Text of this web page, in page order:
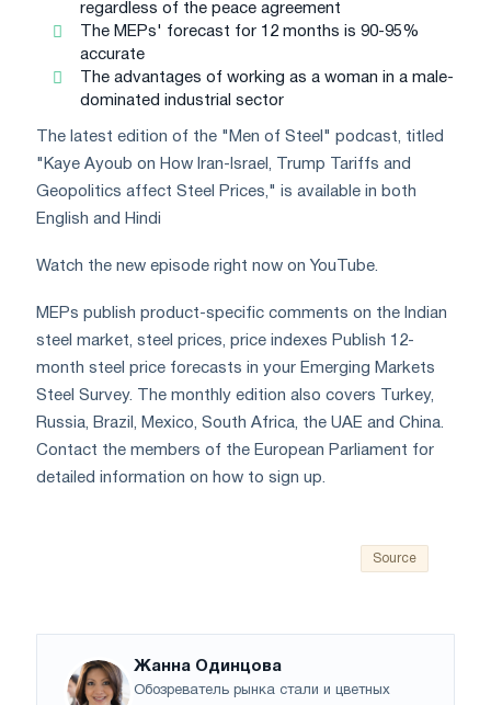
regardless of the peace agreement
The MEPs' forecast for 12 months is 90-95%
accurate
The advantages of working as a woman in a male-
dominated industrial sector
The latest edition of the "Men of Steel" podcast, titled
"Kaye Ayoub on How Iran-Israel, Trump Tariffs and
Geopolitics affect Steel Prices," is available in both
English and Hindi
Watch the new episode right now on YouTube.
MEPs publish product-specific comments on the Indian
steel market, steel prices, price indexes Publish 12-
month steel price forecasts in your Emerging Markets
Steel Survey. The monthly edition also covers Turkey,
Russia, Brazil, Mexico, South Africa, the UAE and China.
Contact the members of the European Parliament for
detailed information on how to sign up.
Source
Жанна Одинцова
Обозреватель рынка стали и цветных